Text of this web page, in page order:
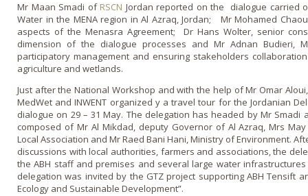
Mr Maan Smadi of RSCN Jordan reported on the dialogue carried
Water in the MENA region in Al Azraq, Jordan; Mr Mohamed
aspects of the Menasra Agreement; Dr Hans Wolter, senior
dimension of the dialogue processes and Mr Adnan Budieri,
participatory management and ensuring stakeholders
agriculture and wetlands.
Just after the National Workshop and with the help of Mr Omar
MedWet and INWENT organized y a travel tour for the Jordanian
dialogue on 29 – 31 May. The delegation has headed by Mr Smadi
composed of Mr Al Mikdad, deputy Governor of Al Azraq, Mrs
Local Association and Mr Raed Bani Hani, Ministry of Environment.
discussions with local authorities, farmers and associations, the
the ABH staff and premises and several large water
delegation was invited by the GTZ project supporting ABH Tensift
Ecology and Sustainable Development”.